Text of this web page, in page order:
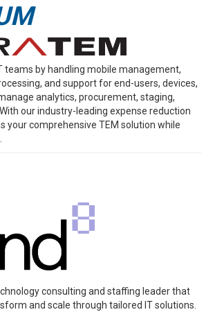
teams by handling mobile management,
and support for end-users, devices,
analytics, procurement, staging,
our industry-leading expense reduction
your comprehensive TEM solution while
consulting and staffing leader that
and scale through tailored IT solutions.